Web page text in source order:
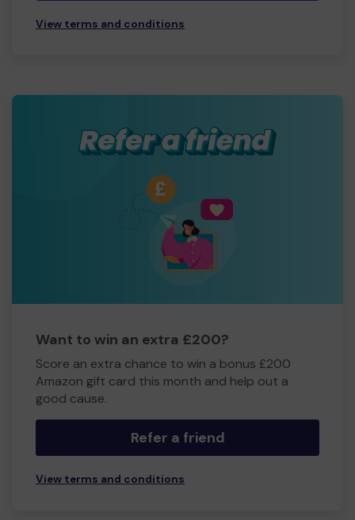
View terms and conditions
Want to win an extra £200?
Score an extra chance to win a bonus £200
Amazon gift card this month and help out a
good cause.
Refer a friend
View terms and conditions